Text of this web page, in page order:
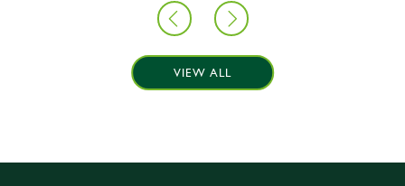
VIEW ALL